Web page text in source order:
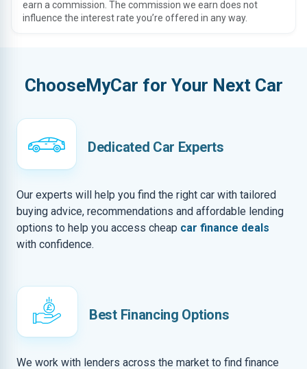
earn a commission. The commission we earn does not
influence the interest rate you’re offered in any way.
ChooseMyCar for Your Next Car
Dedicated Car Experts
Our experts will help you find the right car with tailored
buying advice, recommendations and affordable lending
options to help you access cheap car finance deals
with confidence.
Best Financing Options
We work with lenders across the market to find finance